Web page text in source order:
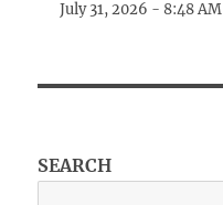
July 31, 2026 - 8:48 AM
SEARCH